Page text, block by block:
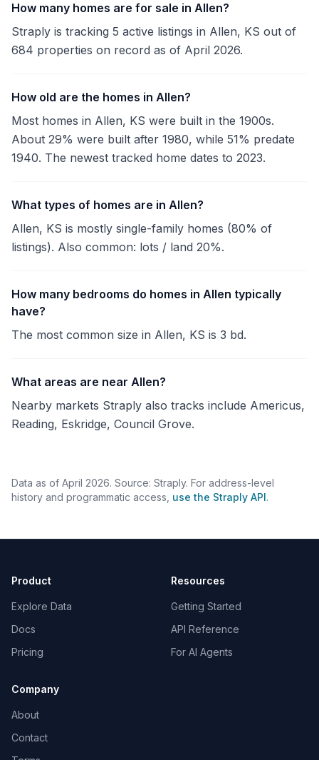
How many homes are for sale in Allen?
Straply is tracking 5 active listings in Allen, KS out of
684 properties on record as of April 2026.
How old are the homes in Allen?
Most homes in Allen, KS were built in the 1900s.
About 29% were built after 1980, while 51% predate
1940. The newest tracked home dates to 2023.
What types of homes are in Allen?
Allen, KS is mostly single-family homes (80% of
listings). Also common: lots / land 20%.
How many bedrooms do homes in Allen typically
have?
The most common size in Allen, KS is 3 bd.
What areas are near Allen?
Nearby markets Straply also tracks include Americus,
Reading, Eskridge, Council Grove.
Data as of April 2026. Source: Straply. For address-level
history and programmatic access, use the Straply API.
Product
Explore Data
Docs
Pricing
Resources
Getting Started
API Reference
For AI Agents
Company
About
Contact